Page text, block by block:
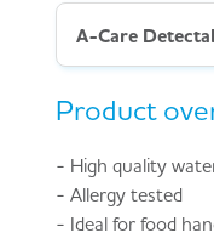
A-Care
Product
- High quality
- Allergy tested
- Ideal for food